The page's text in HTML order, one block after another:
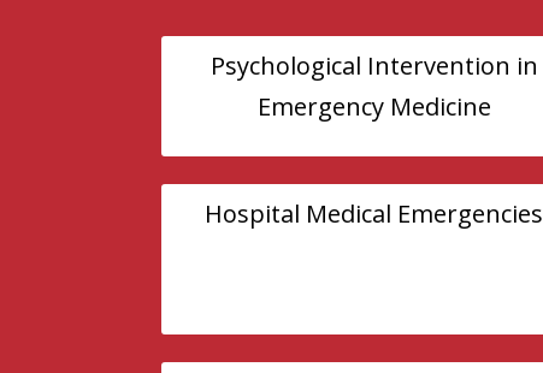
Psychological Intervention in
Emergency Medicine
Hospital Medical Emergencies